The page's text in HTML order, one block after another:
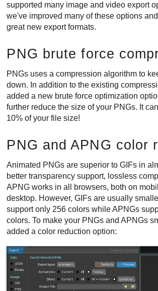
supported many image and video export
we've improved many of these options
great new export formats.
PNG brute force
PNGs uses a compression algorithm to
down. In addition to the existing
added a new brute force optimization
further reduce the size of your PNGs. It
10% of your file size!
PNG and APNG color
Animated PNGs are superior to GIFs in
better transparency support, lossless
APNG works in all browsers, both on
desktop. However, GIFs are usually
support only 256 colors while APNGs
colors. To make your PNGs and APNGs
added a color reduction option: